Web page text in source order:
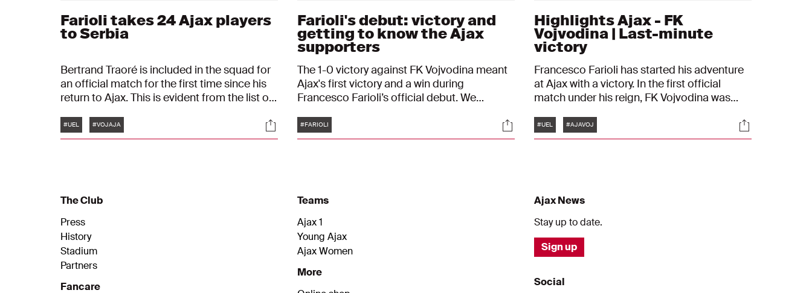
Farioli takes 24 Ajax players
to Serbia
Bertrand Traoré is included in the squad for
an official match for the first time since his
return to Ajax. This is evident from the list of
UEFA Europa League against FK Vojvodina.
Euro’s participants Steven Bergwijn and
Tags
#UEL #VOJAJA Socials
Farioli's debut: victory and
getting to know the Ajax
supporters
The 1-0 victory against FK Vojvodina meant
Ajax's first victory and a win during
Francesco Farioli’s official debut. We
Tags
#FARIOLI Socials
Highlights Ajax - FK
Vojvodina | Last-minute
victory
Francesco Farioli has started his adventure
at Ajax with a victory. In the first official
match under his reign, FK Vojvodina was
became the matchwinner by scoring a
stunning header shortly before full-time.
Tags
#UEL #AJAVOJ Socials
The Club
Press
History
Stadium
Partners
Fancare
Teams
Ajax 1
Young Ajax
Ajax Women
More
Ajax News
Stay up to date.
Sign up
Social